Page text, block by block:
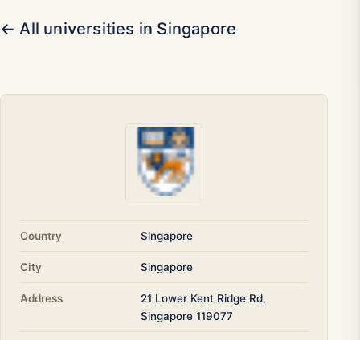
← All universities in Singapore
Country Singapore
City Singapore
Address
21 Lower Kent Ridge Rd,
Singapore 119077